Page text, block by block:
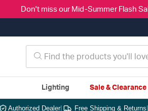
Don't miss our Mid-Summer Flash
Lighting Sale & Clearance
Authorized Dealer| Free Shipping & Returns